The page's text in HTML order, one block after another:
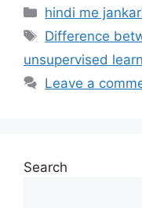
Categories
hindi me
Tags
Difference
unsupervised
Leave a
Search